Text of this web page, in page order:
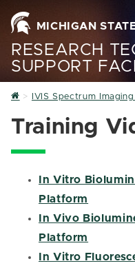
MICHIGAN
RESEARCH
SUPPORT
HomeIVIS Spectrum
Training
In Vitro
Platform
In Vivo
Platform
In Vitro